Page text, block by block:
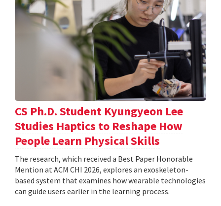
CS Ph.D. Student Kyungyeon Lee
Studies Haptics to Reshape How
People Learn Physical Skills
The research, which received a Best Paper Honorable
Mention at ACM CHI 2026, explores an exoskeleton-
based system that examines how wearable technologies
can guide users earlier in the learning process.